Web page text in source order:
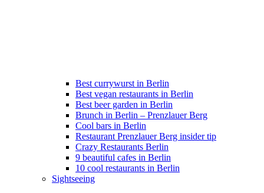
Best currywurst in Berlin
Best vegan restaurants in Berlin
Best beer garden in Berlin
Brunch in Berlin – Prenzlauer Berg
Cool bars in Berlin
Restaurant Prenzlauer Berg insider tip
Crazy Restaurants Berlin
9 beautiful cafes in Berlin
10 cool restaurants in Berlin
Sightseeing